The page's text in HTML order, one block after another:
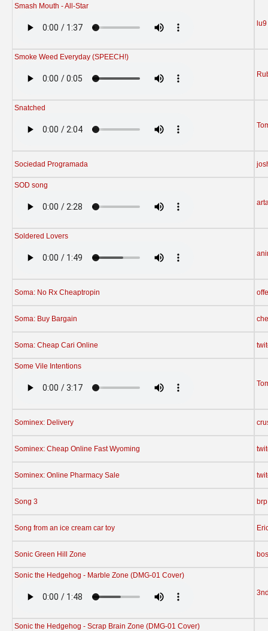
Smash Mouth - All-Star
lu9
Smoke Weed Everyday (SPEECH!)
Snatched
Sociedad Programada
SOD song
Soldered Lovers
Soma: No Rx Cheaptropin
Soma: Buy Bargain
Soma: Cheap Cari Online
Some Vile Intentions
Sominex: Delivery
Sominex: Cheap Online Fast Wyoming
Sominex: Online Pharmacy Sale
Song 3 brp
Song from an ice cream car toy
Sonic Green Hill Zone
Sonic the Hedgehog - Marble Zone (DMG-01 Cover)
Sonic the Hedgehog - Scrap Brain Zone (DMG-01 Cover)